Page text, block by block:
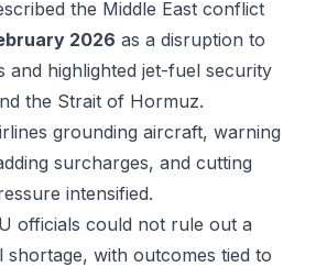
the Middle East conflict
2026 as a disruption to
and highlighted jet-fuel security
the Strait of Hormuz.
grounding aircraft, warning
surcharges, and cutting
intensified.
officials could not rule out a
with outcomes tied to